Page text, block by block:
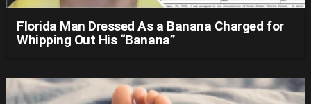
Florida Man Dressed As a Banana Charged for
Whipping Out His “Banana”